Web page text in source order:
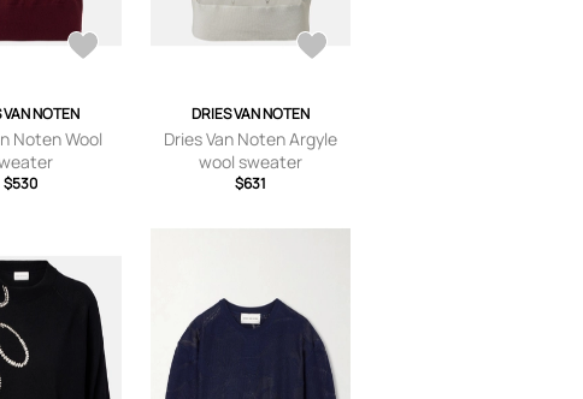
VAN NOTEN
Noten Wool
$530
DRIES VAN NOTEN
Dries Van Noten Argyle
wool sweater
$631